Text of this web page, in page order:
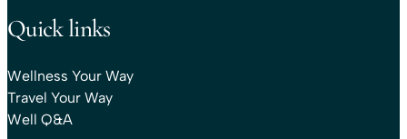
Quick links
Wellness Your Way
Travel Your Way
Well Q&A